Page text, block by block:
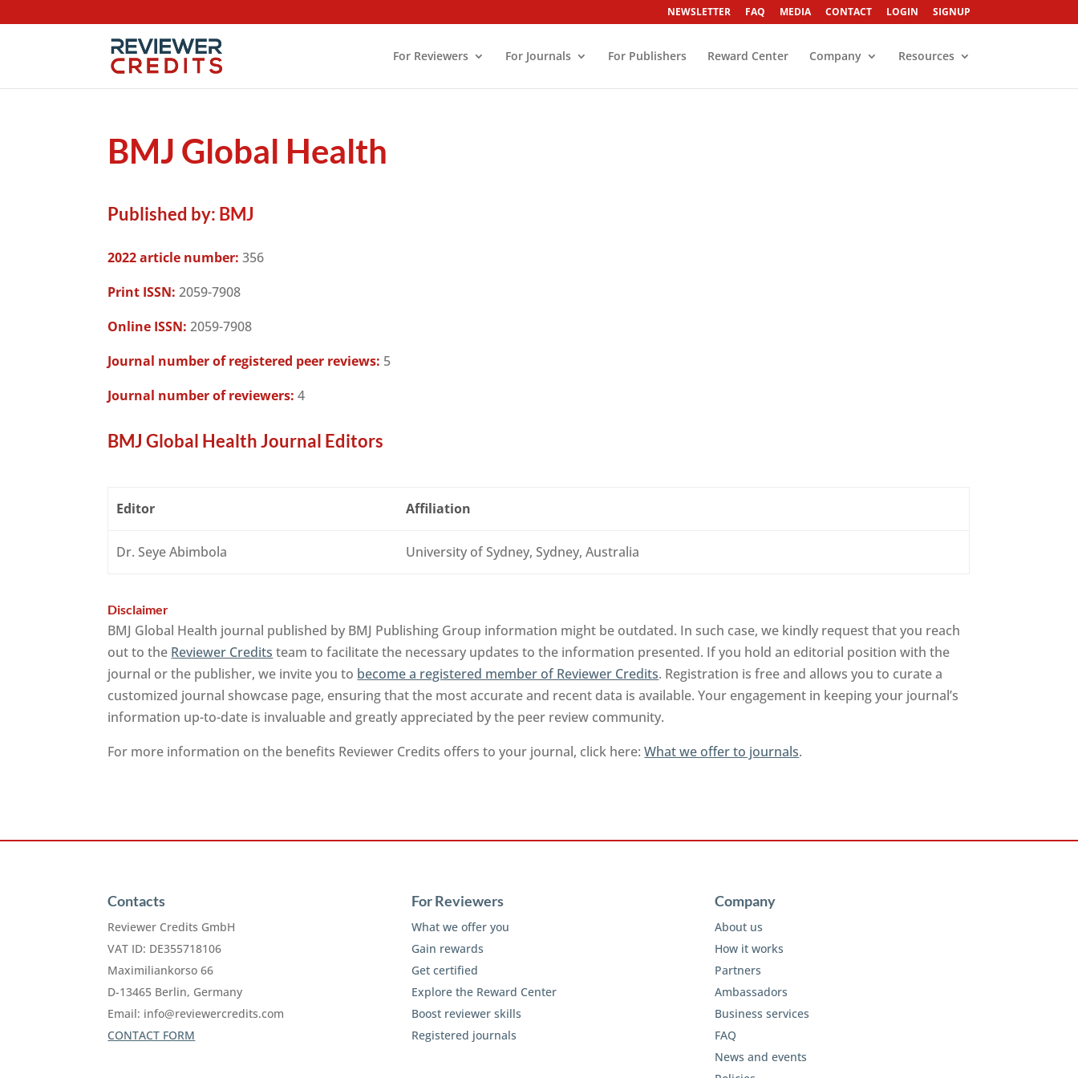
NEWSLETTER FAQ MEDIA CONTACT LOGIN SIGNUP
For Reviewers For Journals For Publishers Reward Center Company Resources
BMJ Global Health
Published by: BMJ
2022 article number: 356
Print ISSN: 2059-7908
Online ISSN: 2059-7908
Journal number of registered peer reviews: 5
Journal number of reviewers: 4
BMJ Global Health Journal Editors
Editor Affiliation
Dr. Seye Abimbola University of Sydney, Sydney, Australia
Disclaimer
BMJ Global Health journal published by BMJ Publishing Group information might be outdated. In such case, we kindly request that you reach
out to the Reviewer Credits team to facilitate the necessary updates to the information presented. If you hold an editorial position with the
journal or the publisher, we invite you to become a registered member of Reviewer Credits. Registration is free and allows you to curate a
customized journal showcase page, ensuring that the most accurate and recent data is available. Your engagement in keeping your journal’s
information up-to-date is invaluable and greatly appreciated by the peer review community.
For more information on the benefits Reviewer Credits offers to your journal, click here:What we offer to journals.
Contacts
Reviewer Credits GmbH
VAT ID: DE355718106
Maximiliankorso 66
D-13465 Berlin, Germany
Email: info@reviewercredits.com
CONTACT FORM
For Reviewers
What we offer you
Gain rewards
Get certified
Explore the Reward Center
Boost reviewer skills
Registered journals
Company
About us
How it works
Partners
Ambassadors
Business services
FAQ
News and events